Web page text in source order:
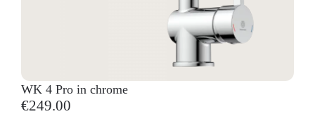
WK 4 Pro in chrome
€249.00